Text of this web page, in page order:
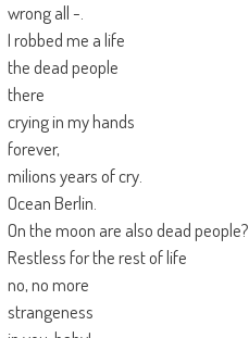
wrong all -.
I robbed me a life
the dead people
there
crying in my hands
forever,
milions years of cry.
Ocean Berlin.
On the moon are also dead people?
Restless for the rest of life
no, no more
strangeness